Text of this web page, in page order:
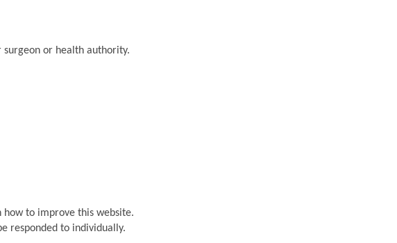
surgeon or health authority.
how to improve this website.
responded to individually.